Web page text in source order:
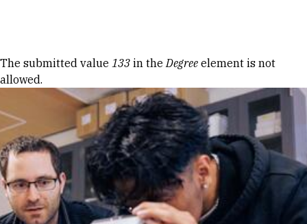
Error message
The submitted value 133 in theDegree element is not
allowed.